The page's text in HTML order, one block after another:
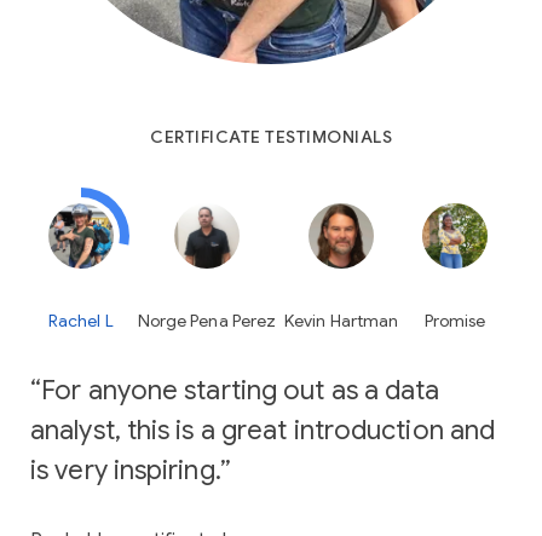
CERTIFICATE TESTIMONIALS
For anyone starting out as a data
analyst, this is a great introduction and
is very inspiring.
Rachel L Norge Pena Perez Kevin Hartman Promise